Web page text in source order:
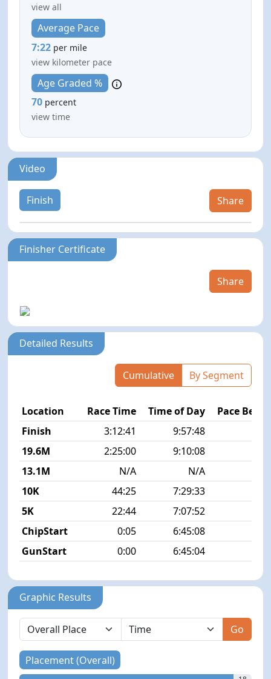
view all
Average Pace
7:22 per mile
view kilometer pace
Age Graded %
70 percent
view time
Video
Finish Share
Finisher Certificate
Share
Detailed Results
Cumulative By Segment
Location Race Time Time of Day
Pace
Finish
3:12:41 9:57:48
19.6M
2:25:00 9:10:08
13.1M
N/A N/A
10K
44:25 7:29:33
5K
22:44 7:07:52
ChipStart
0:05
6:45:08
GunStart
0:00 6:45:04
Graphic Results
Go
Placement (Overall)